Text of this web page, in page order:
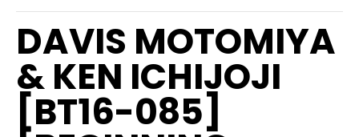
DAVIS MOTOMIYA
& KEN ICHIJOJI
[BT16-085]